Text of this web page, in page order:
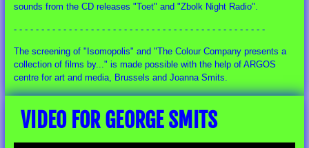
sounds from the CD releases "Toet" and "Zbolk Night Radio".
- - - - - - - - - - - - - - - - - - - - - - - - - - - - - - - - - - - - - - - - - - - - - -
The screening of "Isomopolis" and "The Colour Company presents a
collection of films by..." is made possible with the help of ARGOS
centre for art and media, Brussels and Joanna Smits.
VIDEO FOR GEORGE SMITS